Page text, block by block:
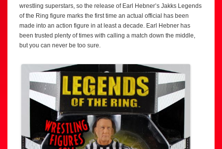
wrestling superstars, so the release of Earl Hebner’s Jakks Legends
of the Ring figure marks the first time an actual official has been
made into an action figure in at least a decade. Earl Hebner has
been trusted plenty of times with calling a match down the middle,
but you can never be too sure.